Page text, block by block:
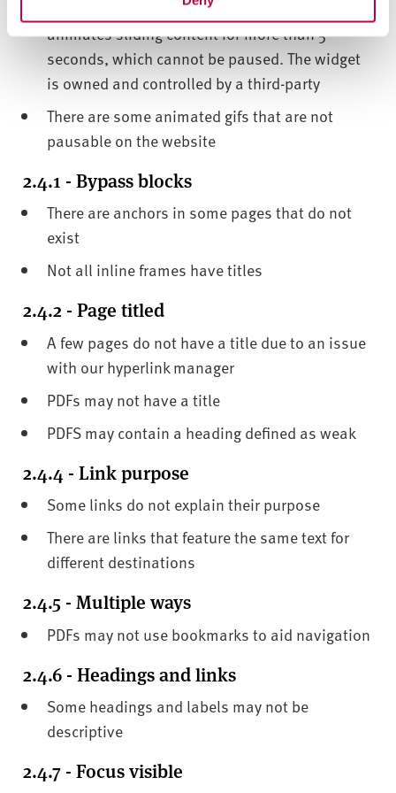
There is a small widget on course pages that
animates sliding content for more than 5
seconds, which cannot be paused. The widget
is owned and controlled by a third-party
There are some animated gifs that are not
pausable on the website
2.4.1 - Bypass blocks
There are anchors in some pages that do not
exist
Not all inline frames have titles
2.4.2 - Page titled
A few pages do not have a title due to an issue
with our hyperlink manager
PDFs may not have a title
PDFS may contain a heading defined as weak
2.4.4 - Link purpose
Some links do not explain their purpose
There are links that feature the same text for
different destinations
2.4.5 - Multiple ways
PDFs may not use bookmarks to aid navigation
2.4.6 - Headings and links
Some headings and labels may not be
descriptive
2.4.7 - Focus visible